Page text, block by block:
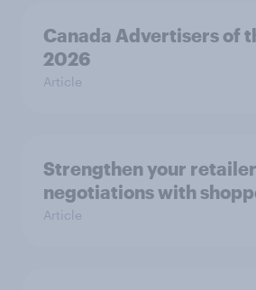
Canada Advertisers of
2026
Article
Strengthen your retailer
negotiations with
Article